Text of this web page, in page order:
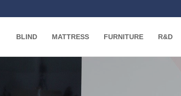
BLIND MATTRESS FURNITURE R&D